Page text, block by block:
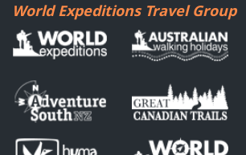
World Expeditions Travel Group